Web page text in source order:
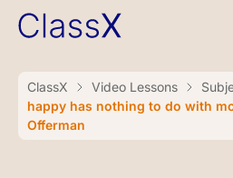
ClassX Video Lessons
happy has nothing to do with
Offerman